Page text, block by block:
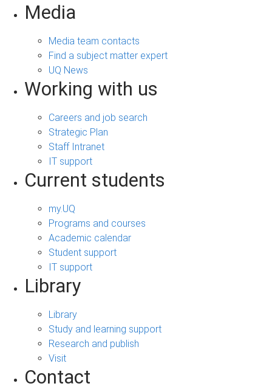
Media
Media team contacts
Find a subject matter expert
UQ News
Working with us
Careers and job search
Strategic Plan
Staff Intranet
IT support
Current students
my.UQ
Programs and courses
Academic calendar
Student support
IT support
Library
Library
Study and learning support
Research and publish
Visit
Contact